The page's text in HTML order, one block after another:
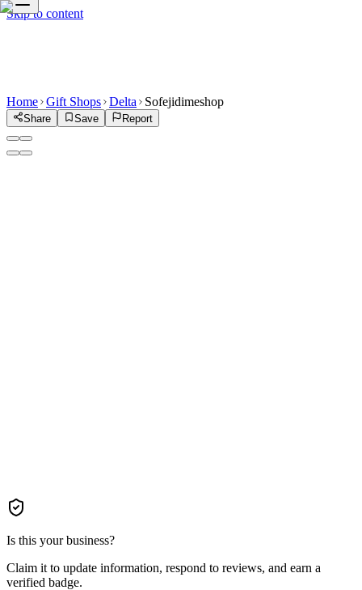
Skip to content
Home Gift Shops Delta Sofejidimeshop
Share Save Report
Is this your business?
Claim it to update information, respond to reviews, and earn a
verified badge.